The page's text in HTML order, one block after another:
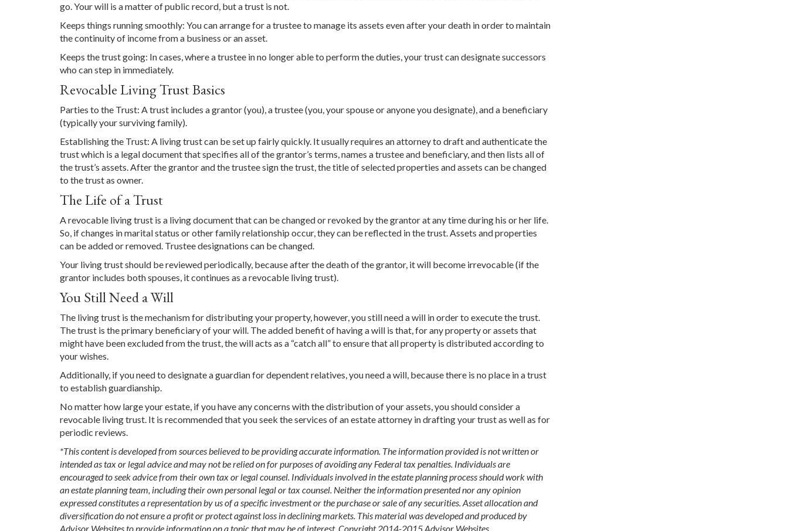
go. Your will is a matter of public record, but a trust is not.
Keeps things running smoothly: You can arrange for a trustee to manage its assets even after your death in order to maintain
the continuity of income from a business or an asset.
Keeps the trust going: In cases, where a trustee in no longer able to perform the duties, your trust can designate successors
who can step in immediately.
Revocable Living Trust Basics
Parties to the Trust: A trust includes a grantor (you), a trustee (you, your spouse or anyone you designate), and a beneficiary
(typically your surviving family).
Establishing the Trust: A living trust can be set up fairly quickly. It usually requires an attorney to draft and authenticate the
trust which is a legal document that specifies all of the grantor’s terms, names a trustee and beneficiary, and then lists all of
the trust’s assets. After the grantor and the trustee sign the trust, the title of selected properties and assets can be changed
to the trust as owner.
The Life of a Trust
A revocable living trust is a living document that can be changed or revoked by the grantor at any time during his or her life.
So, if changes in marital status or other family relationship occur, they can be reflected in the trust. Assets and properties
can be added or removed. Trustee designations can be changed.
Your living trust should be reviewed periodically, because after the death of the grantor, it will become irrevocable (if the
grantor includes both spouses, it continues as a revocable living trust).
You Still Need a Will
The living trust is the mechanism for distributing your property, however, you still need a will in order to execute the trust.
The trust is the primary beneficiary of your will. The added benefit of having a will is that, for any property or assets that
might have been excluded from the trust, the will acts as a “catch all” to ensure that all property is distributed according to
your wishes.
Additionally, if you need to designate a guardian for dependent relatives, you need a will, because there is no place in a trust
to establish guardianship.
No matter how large your estate, if you have any concerns with the distribution of your assets, you should consider a
revocable living trust. It is recommended that you seek the services of an estate attorney in drafting your trust as well as for
periodic reviews.
*This content is developed from sources believed to be providing accurate information. The information provided is not written or
intended as tax or legal advice and may not be relied on for purposes of avoiding any Federal tax penalties. Individuals are
encouraged to seek advice from their own tax or legal counsel. Individuals involved in the estate planning process should work with
an estate planning team, including their own personal legal or tax counsel. Neither the information presented nor any opinion
expressed constitutes a representation by us of a specific investment or the purchase or sale of any securities. Asset allocation and
diversification do not ensure a profit or protect against loss in declining markets. This material was developed and produced by
Advisor Websites to provide information on a topic that may be of interest. Copyright 2014-2015 Advisor Websites.